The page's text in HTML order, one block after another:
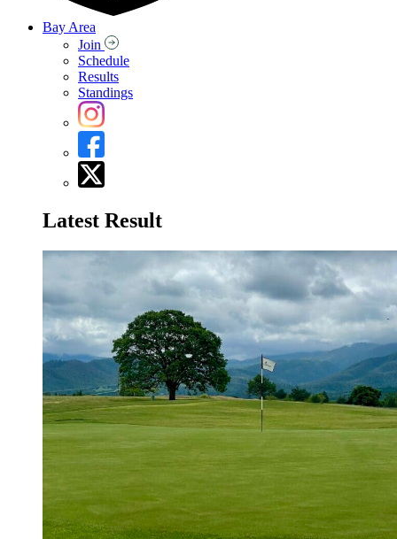
Bay Area
Join
Schedule
Results
Standings
Latest Result